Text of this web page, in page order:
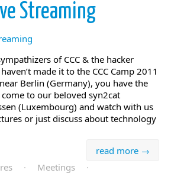
Streaming
of CCC & the hacker
made it to the CCC Camp 2011
Berlin (Germany), you have the
to our beloved syn2cat
(Luxembourg) and watch with us
or just discuss about technology
read more →
· Meetings
·